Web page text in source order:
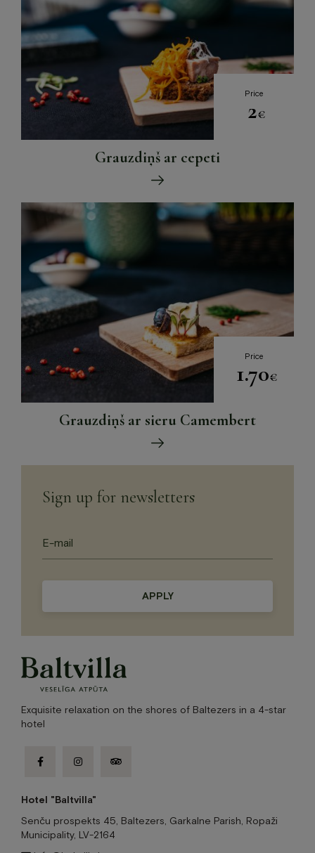
Price
2€
Grauzdiņš ar cepeti
Price
1.70€
Grauzdiņš ar sieru Camembert
Sign up for newsletters
Exquisite relaxation on the shores of Baltezers in a 4-star
hotel
facebook-instagramtripadvisor
Hotel "Baltvilla"
Senču prospekts 45, Baltezers, Garkalne Parish, Ropaži
Municipality, LV-2164